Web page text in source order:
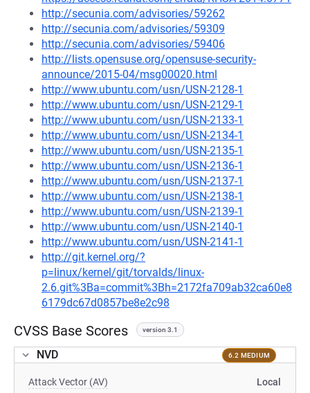
http://secunia.com/advisories/59262
http://secunia.com/advisories/59309
http://secunia.com/advisories/59406
http://lists.opensuse.org/opensuse-security-
announce/2015-04/msg00020.html
http://www.ubuntu.com/usn/USN-2128-1
http://www.ubuntu.com/usn/USN-2129-1
http://www.ubuntu.com/usn/USN-2133-1
http://www.ubuntu.com/usn/USN-2134-1
http://www.ubuntu.com/usn/USN-2135-1
http://www.ubuntu.com/usn/USN-2136-1
http://www.ubuntu.com/usn/USN-2137-1
http://www.ubuntu.com/usn/USN-2138-1
http://www.ubuntu.com/usn/USN-2139-1
http://www.ubuntu.com/usn/USN-2140-1
http://www.ubuntu.com/usn/USN-2141-1
http://git.kernel.org/?
p=linux/kernel/git/torvalds/linux-
2.6.git%3Ba=commit%3Bh=2172fa709ab32ca60e8
6179dc67d0857be8e2c98
CVSS Base Scores version 3.1
NVD 6.2 MEDIUM
Attack Vector (AV) Local